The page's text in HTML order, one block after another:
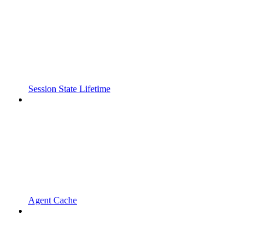
Session State Lifetime
Agent Cache